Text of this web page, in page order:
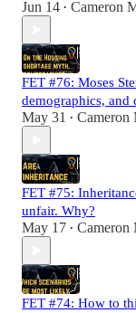
Jun 14 • Cameron
FET #76: Moses
demographics, and
May 31 • Cameron
FET #75:
unfair. Why?
May 17 • Cameron
FET #74: How to